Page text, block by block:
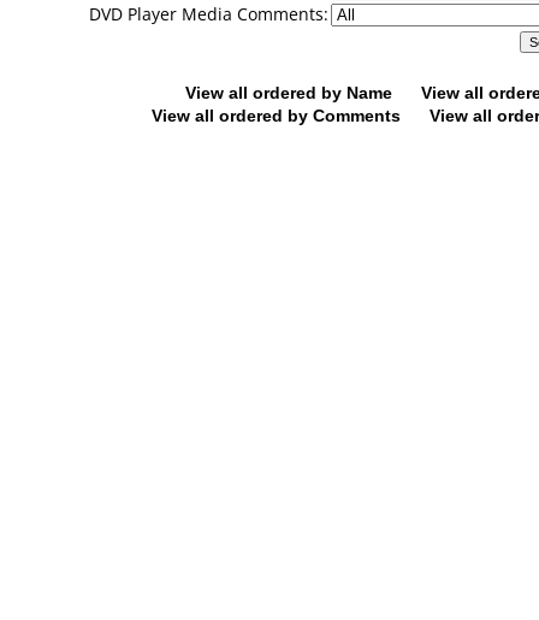
DVD Player Media Comments:
View all ordered by Name
View all
View all ordered by Comments
View all